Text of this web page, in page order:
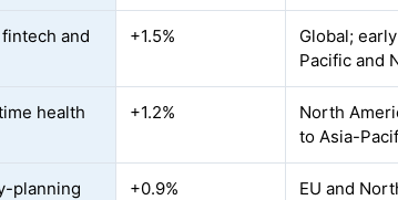
and
+1.5%
Global;
Pacific and
health
+1.2%
North
to Asia-
planning
+0.9%
EU and